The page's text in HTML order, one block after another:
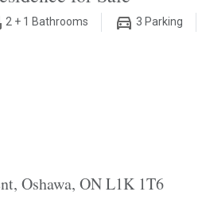
2 + 1 Bathrooms 3 Parking
Oshawa, ON L1K 1T6